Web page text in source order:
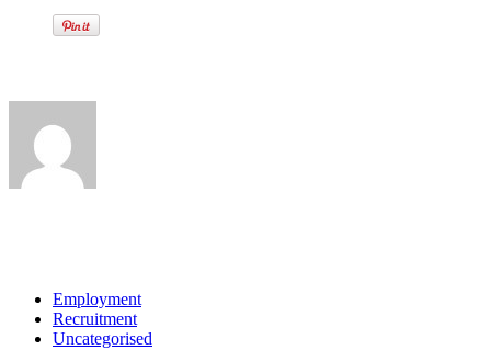
Employment
Recruitment
Uncategorised